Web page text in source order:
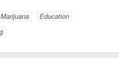
Marijuana
Education